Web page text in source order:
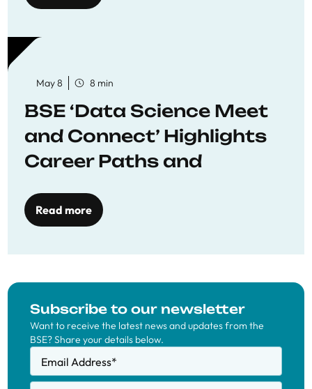
May 8 8 min
BSE ‘Data Science Meet
and Connect’ Highlights
Career Paths and
Read more
Subscribe to our newsletter
Want to receive the latest news and updates from the
BSE? Share your details below.
Email Address*